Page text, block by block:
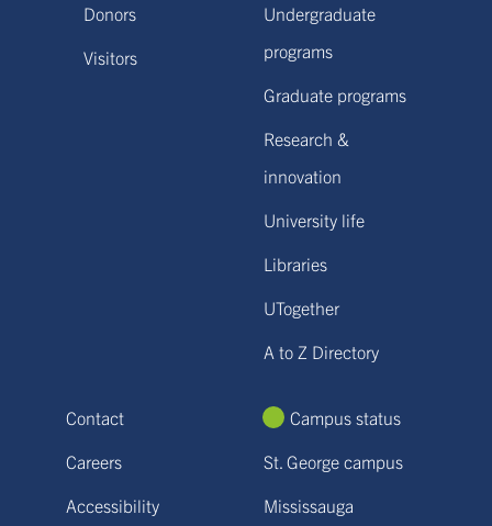
Donors
Visitors
Undergraduate
programs
Graduate programs
Research &
innovation
University life
Libraries
UTogether
A to Z Directory
Contact
Careers
Accessibility
Campus status
St. George campus
Mississauga